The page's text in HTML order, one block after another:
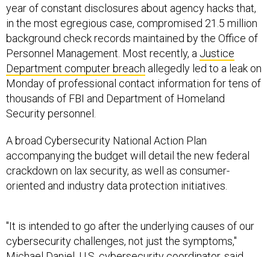
year of constant disclosures about agency hacks that,
in the most egregious case, compromised 21.5 million
background check records maintained by the Office of
Personnel Management. Most recently, a Justice
Department computer breach allegedly led to a leak on
Monday of professional contact information for tens of
thousands of FBI and Department of Homeland
Security personnel.
A broad Cybersecurity National Action Plan
accompanying the budget will detail the new federal
crackdown on lax security, as well as consumer-
oriented and industry data protection initiatives.
"It is intended to go after the underlying causes of our
cybersecurity challenges, not just the symptoms,"